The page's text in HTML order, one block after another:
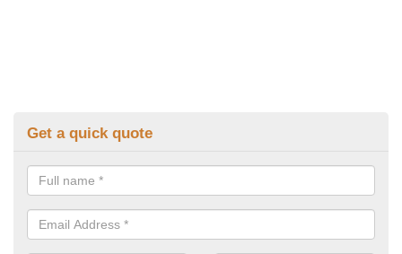
Get a quick quote